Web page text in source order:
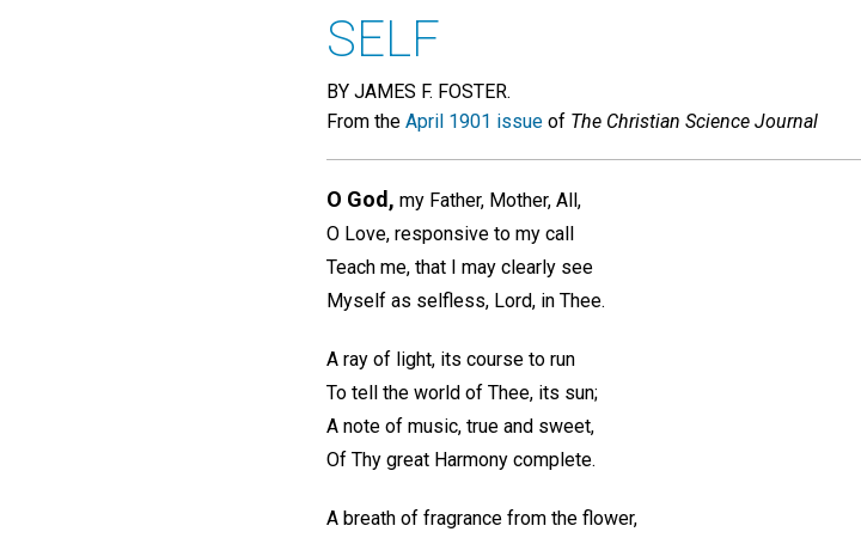
SELF
BY JAMES F. FOSTER.
From the April 1901 issue of The Christian Science Journal
O God, my Father, Mother, All,
O Love, responsive to my call
Teach me, that I may clearly see
Myself as selfless, Lord, in Thee.
A ray of light, its course to run
To tell the world of Thee, its sun;
A note of music, true and sweet,
Of Thy great Harmony complete.
A breath of fragrance from the flower,